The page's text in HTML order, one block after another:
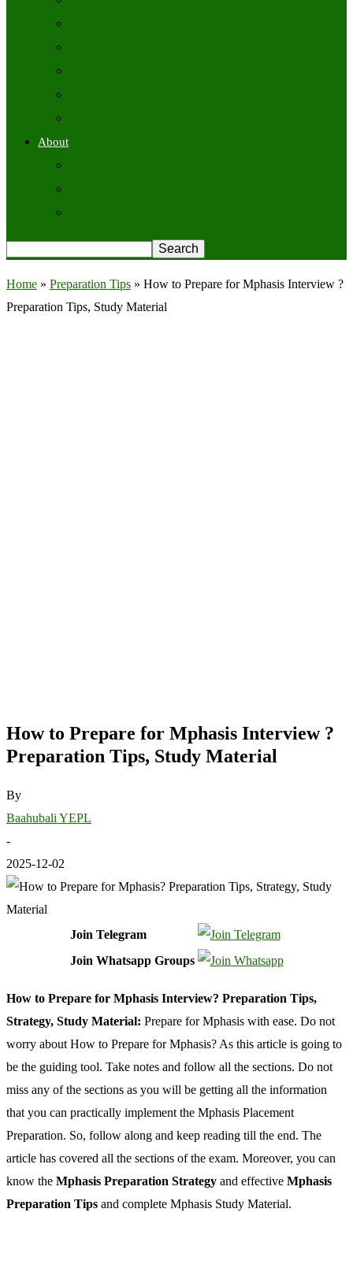
About
Home » Preparation Tips » How to Prepare for Mphasis Interview ?
Preparation Tips, Study Material
How to Prepare for Mphasis Interview ?
Preparation Tips, Study Material
By
Baahubali YEPL
-
2025-12-02
Join Telegram
Join Whatsapp Groups
How to Prepare for Mphasis Interview? Preparation Tips,
Strategy, Study Material: Prepare for Mphasis with ease. Do not
worry about How to Prepare for Mphasis? As this article is going to
be the guiding tool. Take notes and follow all the sections. Do not
miss any of the sections as you will be getting all the information
that you can practically implement the Mphasis Placement
Preparation. So, follow along and keep reading till the end. The
article has covered all the sections of the exam. Moreover, you can
know the Mphasis Preparation Strategy and effective Mphasis
Preparation Tips and complete Mphasis Study Material.